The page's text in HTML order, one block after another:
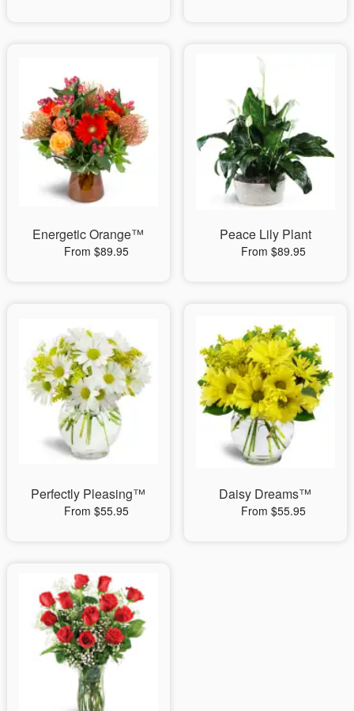
Energetic Orange™
From $89.95
Peace Lily Plant
From $89.95
Perfectly Pleasing™
From $55.95
Daisy Dreams™
From $55.95